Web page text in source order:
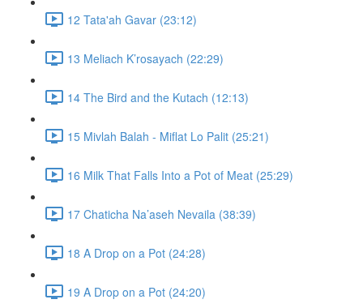
12 Tata'ah Gavar (23:12)
13 Meliach K’rosayach (22:29)
14 The Bird and the Kutach (12:13)
15 Mivlah Balah - Miflat Lo Palit (25:21)
16 Milk That Falls Into a Pot of Meat (25:29)
17 Chaticha Na’aseh Nevaila (38:39)
18 A Drop on a Pot (24:28)
19 A Drop on a Pot (24:20)